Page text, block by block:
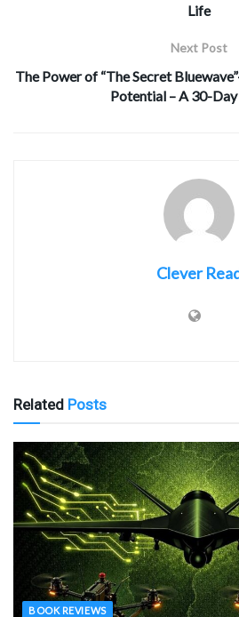
Life
Next Post
The Power of “The Secret
Potential – A 30-
Clever
Related Posts
BOOK REVIEWS